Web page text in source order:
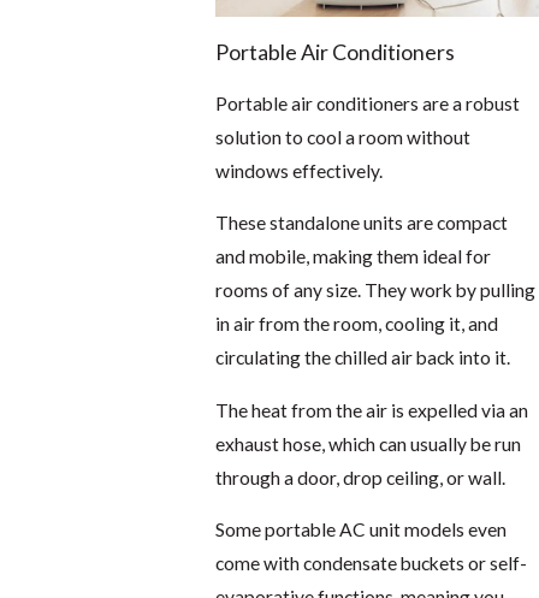
Portable Air Conditioners
Portable air conditioners are a robust
solution to cool a room without
windows effectively.
These standalone units are compact
and mobile, making them ideal for
rooms of any size. They work by pulling
in air from the room, cooling it, and
circulating the chilled air back into it.
The heat from the air is expelled via an
exhaust hose, which can usually be run
through a door, drop ceiling, or wall.
Some portable AC unit models even
come with condensate buckets or self-